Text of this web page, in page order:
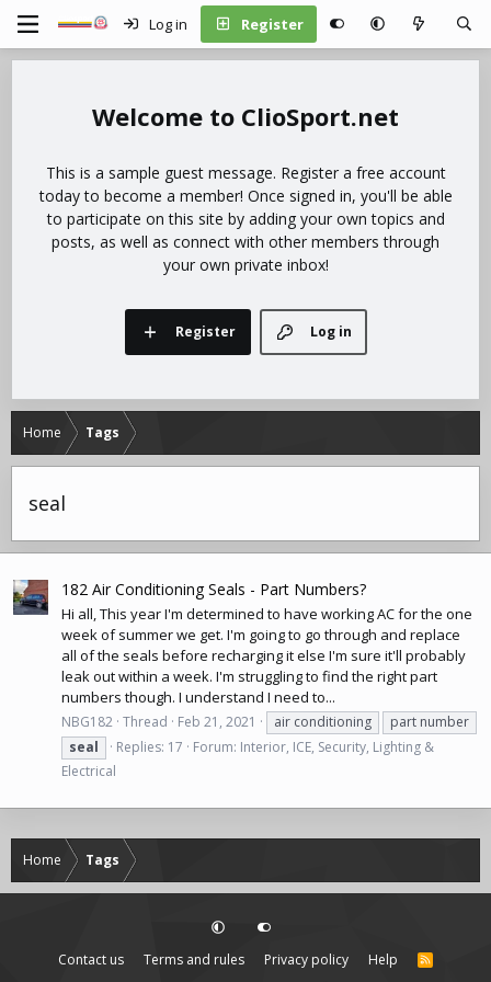
Log in Register
ClioSport.net
This is a sample guest message. Register a free account
today to become a member! Once signed in, you'll be able
to participate on this site by adding your own topics and
posts, as well as connect with other members through
your own private inbox!
Log in
Register
Home Tags
seal
182 Air Conditioning Seals - Part Numbers?
Hi all, This year I'm determined to have working AC for the one
week of summer we get. I'm going to go through and replace
all of the seals before recharging it else I'm sure it'll probably
leak out within a week. I'm struggling to find the right part
numbers though. I understand I need to...
NBG182 Thread Feb 21, 2021 air conditioning
part number
seal
Replies: 17 Forum: Interior, ICE, Security, Lighting &
Electrical
Home Tags
Contact us Terms and rules Privacy policy Help
R